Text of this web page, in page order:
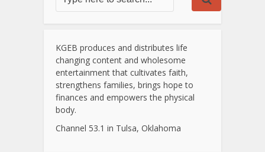
KGEB produces and distributes life
changing content and wholesome
entertainment that cultivates faith,
strengthens families, brings hope to
finances and empowers the physical
body.
Channel 53.1 in Tulsa, Oklahoma